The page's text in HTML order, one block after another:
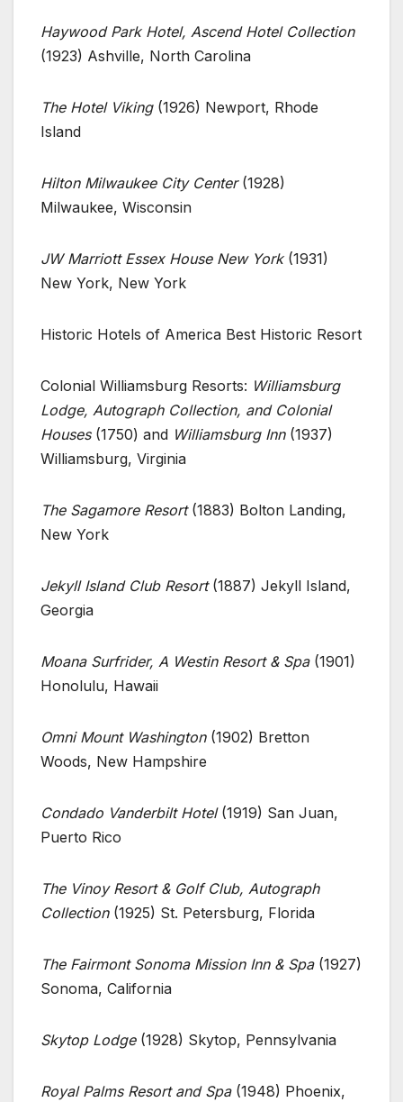
Haywood Park Hotel, Ascend Hotel Collection
(1923) Ashville, North Carolina
The Hotel Viking(1926) Newport, Rhode
Island
Hilton Milwaukee City Center(1928)
Milwaukee, Wisconsin
JW Marriott Essex House New York(1931)
New York, New York
Historic Hotels of America Best Historic Resort
Colonial Williamsburg Resorts: Williamsburg
Lodge, Autograph Collection, and Colonial
Houses(1750) and Williamsburg Inn(1937)
Williamsburg, Virginia
The Sagamore Resort(1883) Bolton Landing,
New York
Jekyll Island Club Resort(1887) Jekyll Island,
Georgia
Moana Surfrider, A Westin Resort & Spa(1901)
Honolulu, Hawaii
Omni Mount Washington(1902) Bretton
Woods, New Hampshire
Condado Vanderbilt Hotel(1919) San Juan,
Puerto Rico
The Vinoy Resort & Golf Club, Autograph
Collection(1925) St. Petersburg, Florida
The Fairmont Sonoma Mission Inn & Spa(1927)
Sonoma, California
Skytop Lodge(1928) Skytop, Pennsylvania
Royal Palms Resort and Spa(1948) Phoenix,